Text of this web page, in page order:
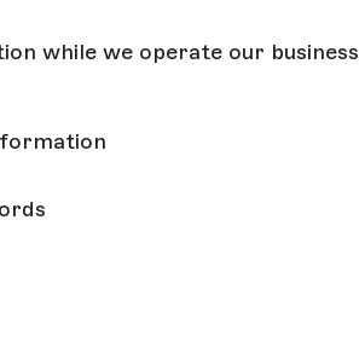
while we operate our business